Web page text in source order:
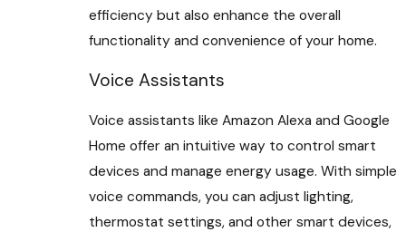
efficiency but also enhance the overall
functionality and convenience of your home.
Voice Assistants
Voice assistants like Amazon Alexa and Google
Home offer an intuitive way to control smart
devices and manage energy usage. With simple
voice commands, you can adjust lighting,
thermostat settings, and other smart devices,